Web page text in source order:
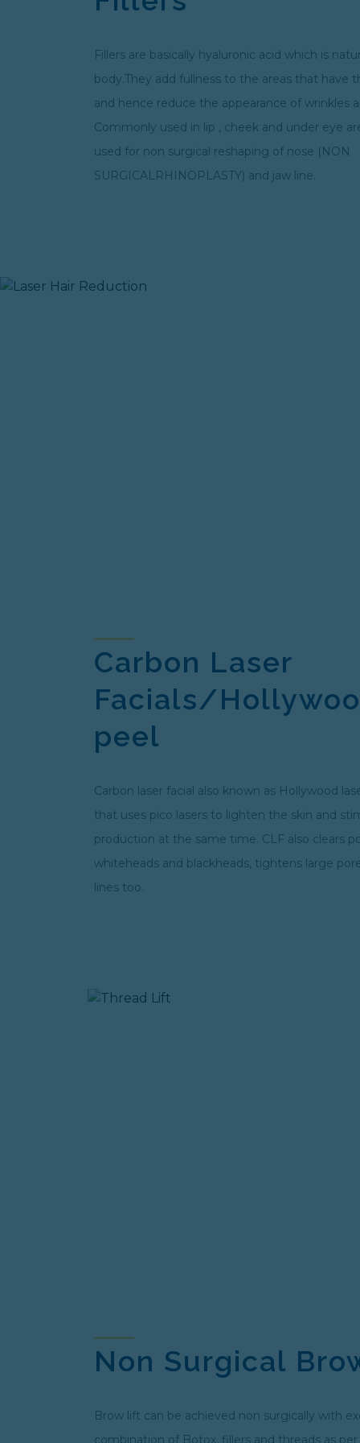
Fillers are basically hyaluronic acid which is
body.They add fullness to the areas that have
and hence reduce the appearance of wrinkles
Commonly used in lip , cheek and under eye
used for non surgical reshaping of nose (NON
SURGICALRHINOPLASTY) and jaw line.
Carbon Laser
Facials/
peel
Carbon laser facial also known as Hollywood
that uses pico lasers to lighten the skin and
production at the same time. CLF also clears
whiteheads and blackheads, tightens large
lines too.
Non Surgical
Brow lift can be achieved non surgically with
combination of Botox, fillers and threads as